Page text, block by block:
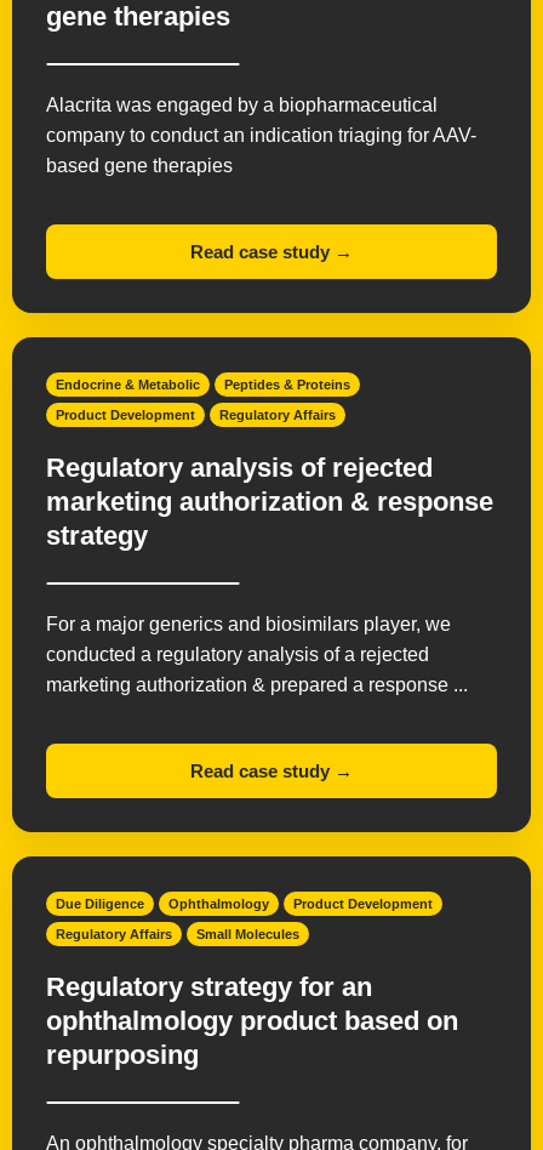
gene therapies
Alacrita was engaged by a biopharmaceutical
company to conduct an indication triaging for AAV-
based gene therapies
Read case study →
Endocrine & Metabolic Peptides & Proteins
Product Development Regulatory Affairs
Regulatory analysis of rejected
marketing authorization & response
strategy
For a major generics and biosimilars player, we
conducted a regulatory analysis of a rejected
marketing authorization & prepared a response ...
Read case study →
Due Diligence Ophthalmology Product Development
Regulatory Affairs Small Molecules
Regulatory strategy for an
ophthalmology product based on
repurposing
An ophthalmology specialty pharma company, for